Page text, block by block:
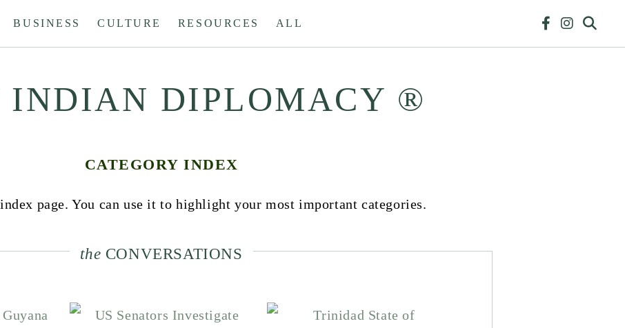
BUSINESS CULTURE RESOURCES ALL
INDIAN DIPLOMACY ®
CATEGORY INDEX
page. You can use it to highlight your most important categories.
the CONVERSATIONS